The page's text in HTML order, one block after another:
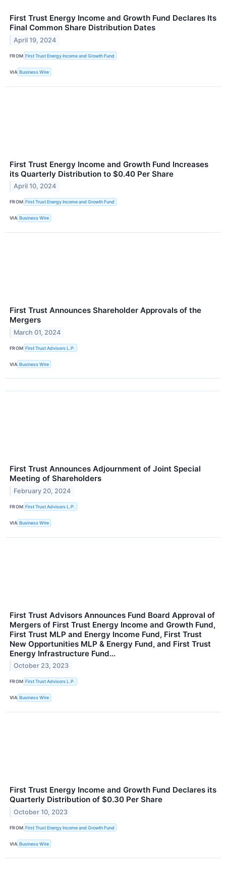
First Trust Energy Income and Growth Fund Declares Its
Final Common Share Distribution Dates
April 19, 2024
FROM First Trust Energy Income and Growth Fund
VIA Business Wire
First Trust Energy Income and Growth Fund Increases
its Quarterly Distribution to $0.40 Per Share
April 10, 2024
FROM First Trust Energy Income and Growth Fund
VIA Business Wire
First Trust Announces Shareholder Approvals of the
Mergers
March 01, 2024
FROM First Trust Advisors L.P.
VIA Business Wire
First Trust Announces Adjournment of Joint Special
Meeting of Shareholders
February 20, 2024
FROM First Trust Advisors L.P.
VIA Business Wire
First Trust Advisors Announces Fund Board Approval of
Mergers of First Trust Energy Income and Growth Fund,
First Trust MLP and Energy Income Fund, First Trust
New Opportunities MLP & Energy Fund, and First Trust
Energy Infrastructure Fund...
October 23, 2023
FROM First Trust Advisors L.P.
VIA Business Wire
First Trust Energy Income and Growth Fund Declares its
Quarterly Distribution of $0.30 Per Share
October 10, 2023
FROM First Trust Energy Income and Growth Fund
VIA Business Wire